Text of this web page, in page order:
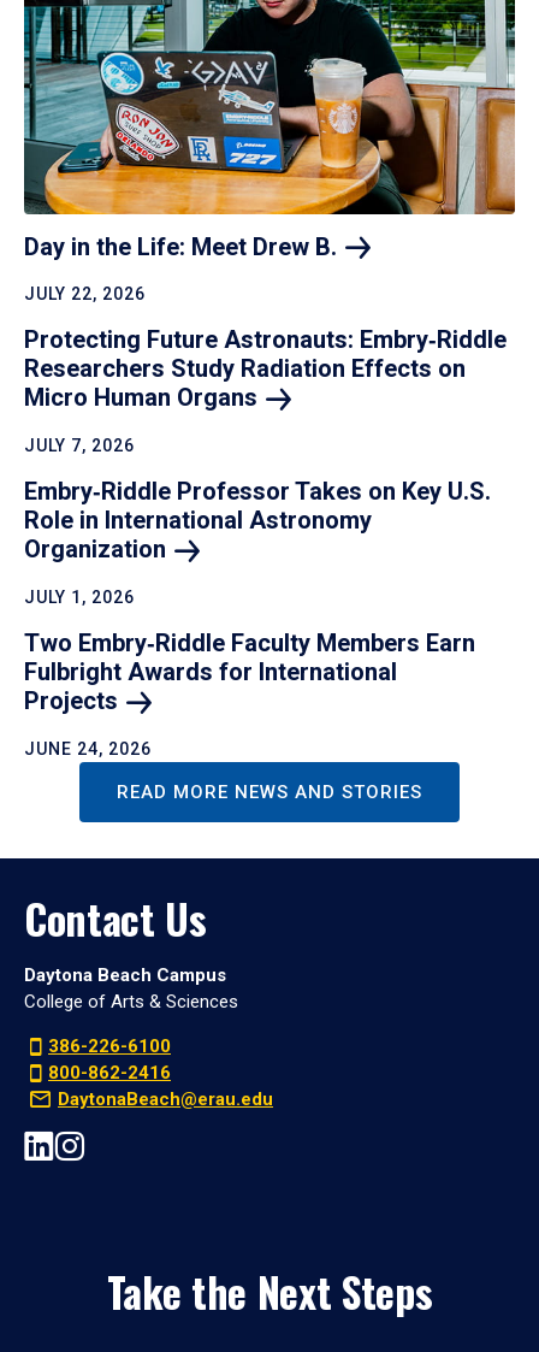
Day in the Life: Meet Drew B.
JULY 22, 2026
Protecting Future Astronauts: Embry‑Riddle
Researchers Study Radiation Effects on
Micro Human Organs
JULY 7, 2026
Embry‑Riddle Professor Takes on Key U.S.
Role in International Astronomy
Organization
JULY 1, 2026
Two Embry‑Riddle Faculty Members Earn
Fulbright Awards for International
Projects
JUNE 24, 2026
READ MORE NEWS AND STORIES
Contact Us
Daytona Beach Campus
College of Arts & Sciences
386-226-6100
800-862-2416
DaytonaBeach@erau.edu
Take the Next Steps